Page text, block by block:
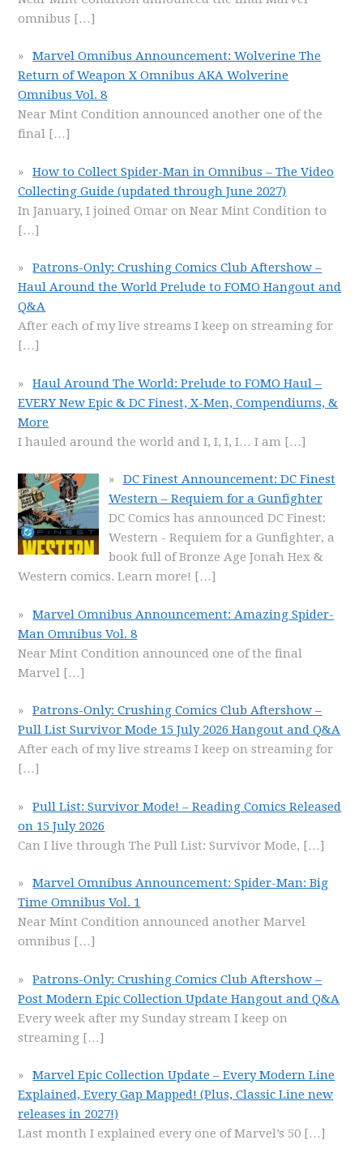
omnibus […]
Marvel Omnibus Announcement: Wolverine The
Return of Weapon X Omnibus AKA Wolverine
Omnibus Vol. 8
Near Mint Condition announced another one of the
final […]
How to Collect Spider-Man in Omnibus – The Video
Collecting Guide (updated through June 2027)
In January, I joined Omar on Near Mint Condition to
[…]
Patrons-Only: Crushing Comics Club Aftershow –
Haul Around the World Prelude to FOMO Hangout and
Q&A
After each of my live streams I keep on streaming for
[…]
Haul Around The World: Prelude to FOMO Haul –
EVERY New Epic & DC Finest, X-Men, Compendiums, &
More
I hauled around the world and I, I, I, I… I am […]
DC Finest Announcement: DC Finest
Western – Requiem for a Gunfighter
DC Comics has announced DC Finest:
Western - Requiem for a Gunfighter, a
book full of Bronze Age Jonah Hex &
Western comics. Learn more! […]
Marvel Omnibus Announcement: Amazing Spider-
Man Omnibus Vol. 8
Near Mint Condition announced one of the final
Marvel […]
Patrons-Only: Crushing Comics Club Aftershow –
Pull List Survivor Mode 15 July 2026 Hangout and Q&A
After each of my live streams I keep on streaming for
[…]
Pull List: Survivor Mode! – Reading Comics Released
on 15 July 2026
Can I live through The Pull List: Survivor Mode, […]
Marvel Omnibus Announcement: Spider-Man: Big
Time Omnibus Vol. 1
Near Mint Condition announced another Marvel
omnibus […]
Patrons-Only: Crushing Comics Club Aftershow –
Post Modern Epic Collection Update Hangout and Q&A
Every week after my Sunday stream I keep on
streaming […]
Marvel Epic Collection Update – Every Modern Line
Explained, Every Gap Mapped! (Plus, Classic Line new
releases in 2027!)
Last month I explained every one of Marvel’s 50 […]